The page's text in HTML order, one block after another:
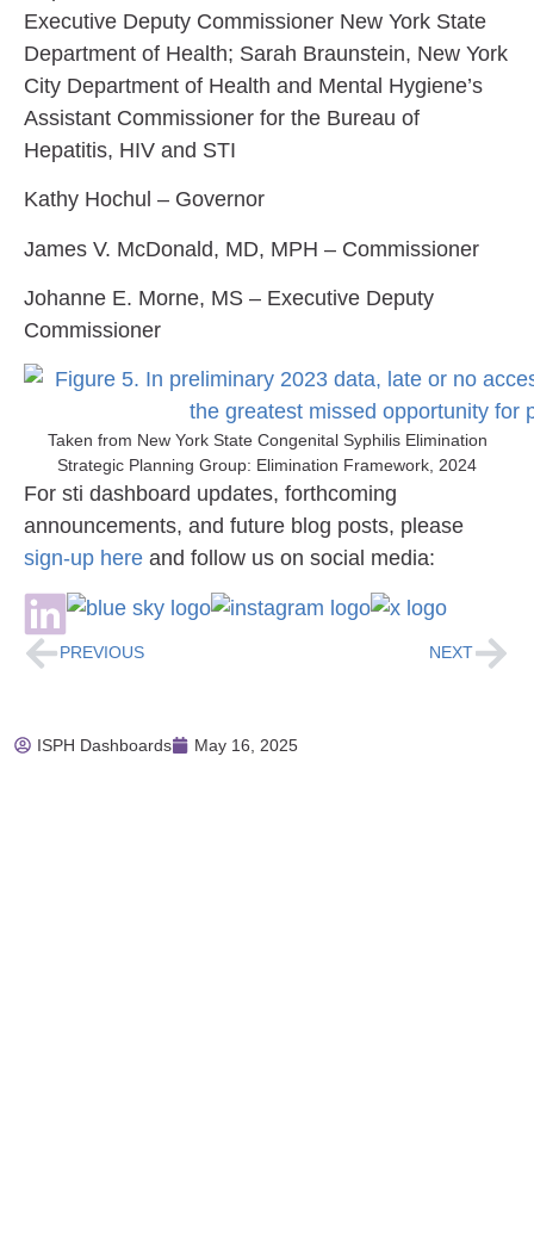
Executive Deputy Commissioner New York State
Department of Health; Sarah Braunstein, New York
City Department of Health and Mental Hygiene’s
Assistant Commissioner for the Bureau of
Hepatitis, HIV and STI
Kathy Hochul – Governor
James V. McDonald, MD, MPH – Commissioner
Johanne E. Morne, MS – Executive Deputy
Commissioner
Taken from New York State Congenital Syphilis Elimination
Strategic Planning Group: Elimination Framework, 2024
For sti dashboard updates, forthcoming
announcements, and future blog posts, please
sign-up here and follow us on social media:
PREVIOUS NEXT
ISPH Dashboards May 16, 2025